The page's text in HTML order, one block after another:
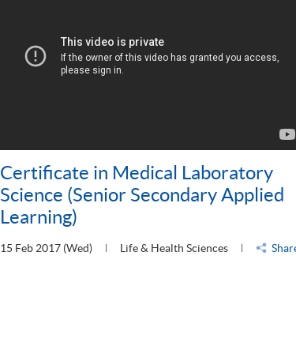
Certificate in Medical Laboratory
Science (Senior Secondary Applied
Learning)
15 Feb 2017 (Wed) Life & Health Sciences